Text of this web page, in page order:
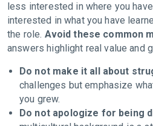
less interested in where you
interested in what you have
the role. Avoid these common
answers highlight real value and
Do not make it all about
challenges but emphasize
you grew.
Do not apologize for being